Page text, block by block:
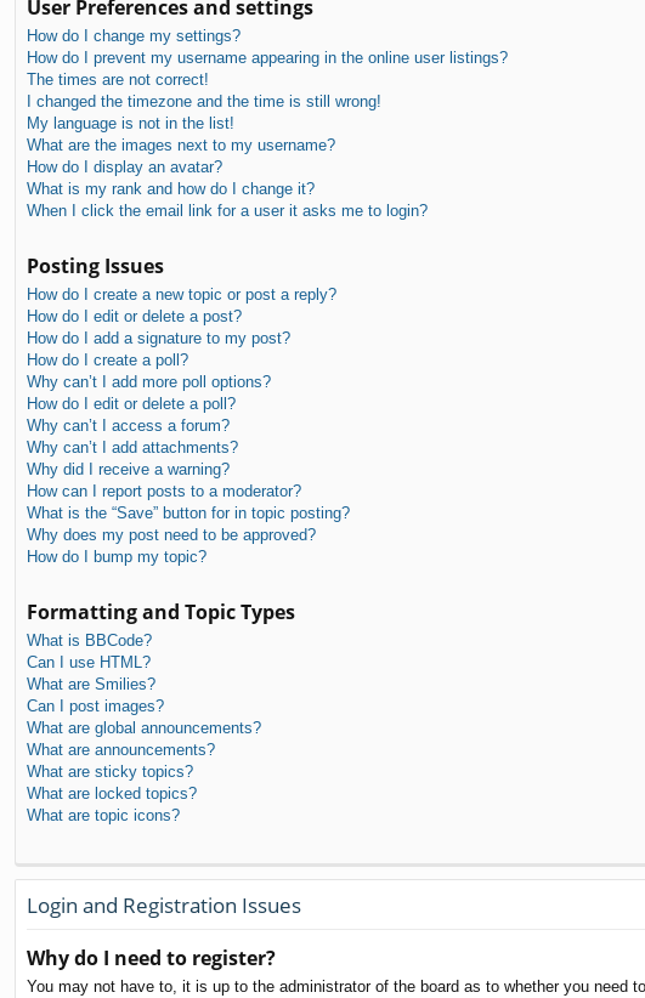
User Preferences and settings
How do I change my settings?
How do I prevent my username appearing in the online user listings?
The times are not correct!
I changed the timezone and the time is still wrong!
My language is not in the list!
What are the images next to my username?
How do I display an avatar?
What is my rank and how do I change it?
When I click the email link for a user it asks me to login?
Posting Issues
How do I create a new topic or post a reply?
How do I edit or delete a post?
How do I add a signature to my post?
How do I create a poll?
Why can’t I add more poll options?
How do I edit or delete a poll?
Why can’t I access a forum?
Why can’t I add attachments?
Why did I receive a warning?
How can I report posts to a moderator?
What is the “Save” button for in topic posting?
Why does my post need to be approved?
How do I bump my topic?
Formatting and Topic Types
What is BBCode?
Can I use HTML?
What are Smilies?
Can I post images?
What are global announcements?
What are announcements?
What are sticky topics?
What are locked topics?
What are topic icons?
Login and Registration Issues
Why do I need to register?
You may not have to, it is up to the administrator of the board as to whether you